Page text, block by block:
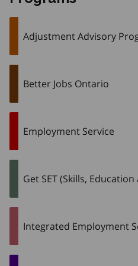
Adjustment Advisory
Better Jobs Ontario
Employment Service
Get SET (Skills,
Integrated Employment